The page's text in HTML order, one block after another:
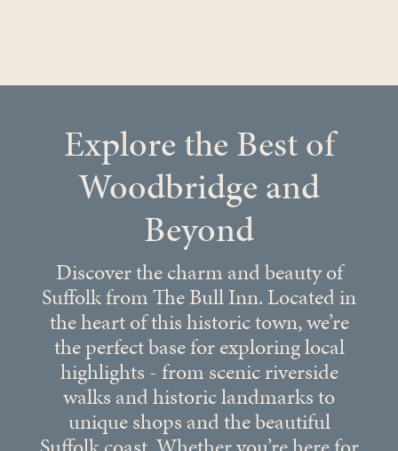
Explore the Best of
Woodbridge and
Beyond
Discover the charm and beauty of
Suffolk from The Bull Inn. Located in
the heart of this historic town, we’re
the perfect base for exploring local
highlights - from scenic riverside
walks and historic landmarks to
unique shops and the beautiful